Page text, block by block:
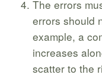
The errors
errors should
example, a
increases
scatter to the